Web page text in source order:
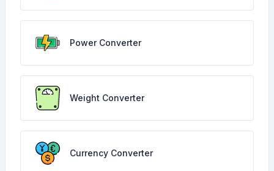
Power Converter
Weight Converter
Currency Converter